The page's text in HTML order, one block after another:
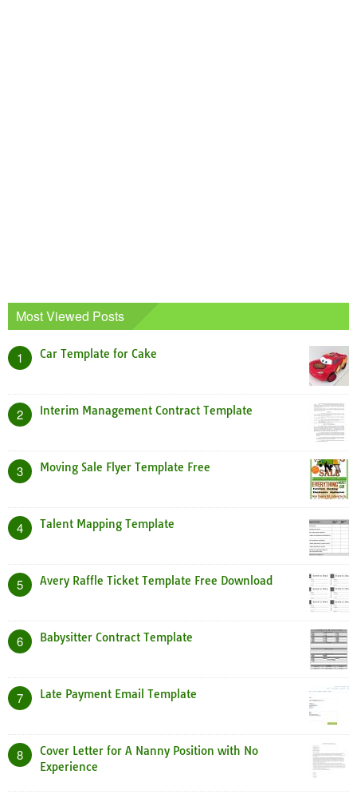
Most Viewed Posts
1 Car Template for Cake
2 Interim Management Contract Template
3 Moving Sale Flyer Template Free
4 Talent Mapping Template
5 Avery Raffle Ticket Template Free Download
6 Babysitter Contract Template
7 Late Payment Email Template
8
Cover Letter for A Nanny Position with No
Experience